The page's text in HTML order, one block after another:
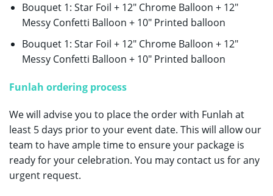
Bouquet 1: Star Foil + 12″ Chrome Balloon + 12″
Messy Confetti Balloon + 10″ Printed balloon
Bouquet 1: Star Foil + 12″ Chrome Balloon + 12″
Messy Confetti Balloon + 10″ Printed balloon
Funlah ordering process
We will advise you to place the order with Funlah at
least 5 days prior to your event date. This will allow our
team to have ample time to ensure your package is
ready for your celebration. You may contact us for any
urgent request.